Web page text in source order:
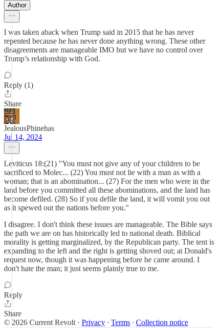
Author
I was taken aback when Trump said in 2015 that he has never
repented because he has never done anything wrong. These other
disagreements are manageable IMO but we have no control over
Trump’s relationship with God.
Reply (1)
Share
JealousPhinehas
Jul 14, 2024
Leviticus 18:(21) "You must not give any of your children to be
sacrificed to Molec... (22) You must not lie with a man as with a
woman; that is an abomination... (27) For the men who were in the
land before you committed all these abominations, and the land has
become defiled. (28) So if you defile the land, it will vomit you out
as it spewed out the nations before you."
I disagree. I don't think these issues are manageable. The Bible says
the path we are on has historically led to national death. Biblical
morality is getting marginalized, by the Republican party. The tent is
expanding to the left and the right is getting shoved out; at Donald's
request now, though it was happening before he came around. I
don't hate the man; it just seems plainly true to me.
Reply
Share
© 2026 Current Revolt · Privacy ∙ Terms ∙ Collection notice